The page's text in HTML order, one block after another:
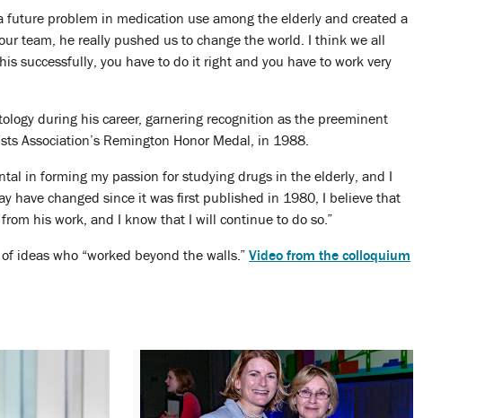
future problem in medication use among the elderly and created a
team, he really pushed us to change the world. I think we all
successfully, you have to do it right and you have to work very
during his career, garnering recognition as the preeminent
Association’s Remington Honor Medal, in 1988.
in forming my passion for studying drugs in the elderly, and I
have changed since it was first published in 1980, I believe that
his work, and I know that I will continue to do so.”
ideas who “worked beyond the walls.” Video from the colloquium